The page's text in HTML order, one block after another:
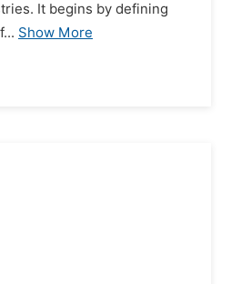
It begins by defining
Show More